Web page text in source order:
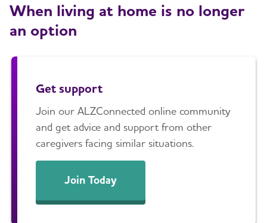
When living at home is no longer
an option
Get support
Join our ALZConnected online community
and get advice and support from other
caregivers facing similar situations.
Join Today